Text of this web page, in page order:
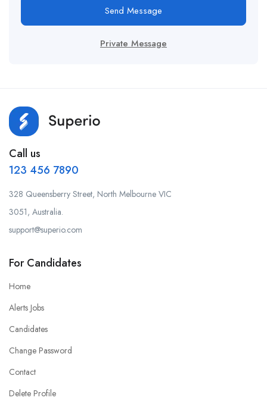
Send Message
Private Message
Call us
123 456 7890
328 Queensberry Street, North Melbourne VIC
3051, Australia.
support@superio.com
For Candidates
Home
Alerts Jobs
Candidates
Change Password
Contact
Delete Profile